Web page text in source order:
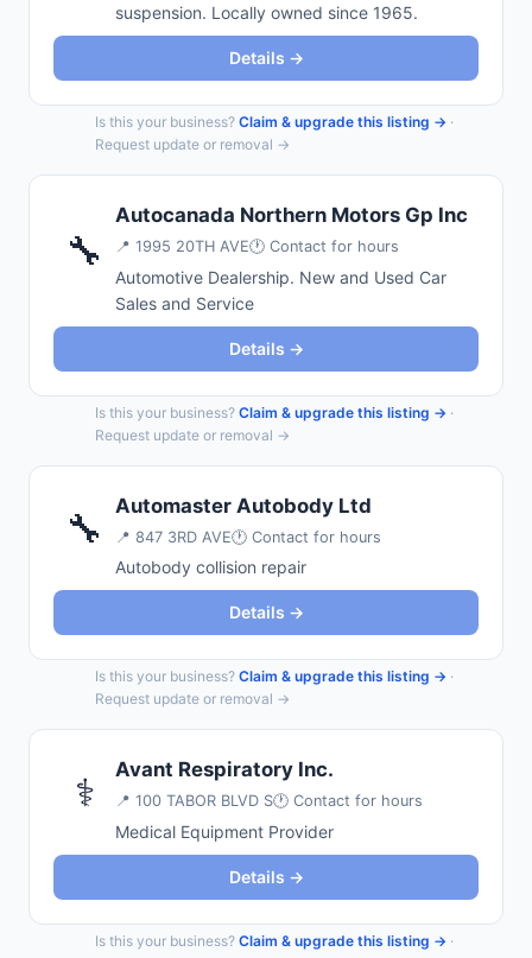
suspension. Locally owned since 1965.
Details →
Is this your business? Claim & upgrade this listing → ·
Request update or removal →
🔧
Autocanada Northern Motors Gp Inc
📍 1995 20TH AVE🕐 Contact for hours
Automotive Dealership. New and Used Car
Sales and Service
Details →
Is this your business? Claim & upgrade this listing → ·
Request update or removal →
🔧 Automaster Autobody Ltd
📍 847 3RD AVE🕐 Contact for hours
Autobody collision repair
Details →
Is this your business? Claim & upgrade this listing → ·
Request update or removal →
⚕️ Avant Respiratory Inc.
📍 100 TABOR BLVD S🕐 Contact for hours
Medical Equipment Provider
Details →
Is this your business? Claim & upgrade this listing → ·